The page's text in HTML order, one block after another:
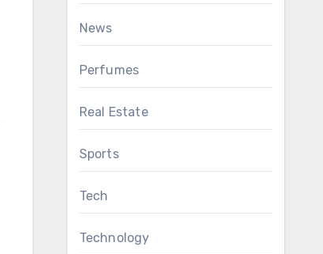
News
Perfumes
Real Estate
Sports
Tech
Technology